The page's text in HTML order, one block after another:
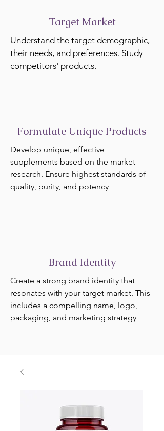
Target Market
Understand the target demographic,
their needs, and preferences. Study
competitors' products.
Formulate Unique Products
Develop unique, effective
supplements based on the market
research. Ensure highest standards of
quality, purity, and potency
Brand Identity
Create a strong brand identity that
resonates with your target market. This
includes a compelling name, logo,
packaging, and marketing strategy